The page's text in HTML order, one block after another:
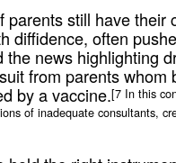
parents still have their
diffidence, often
news highlighting
from parents whom
by a vaccine. 7 In this
of inadequate consultants,